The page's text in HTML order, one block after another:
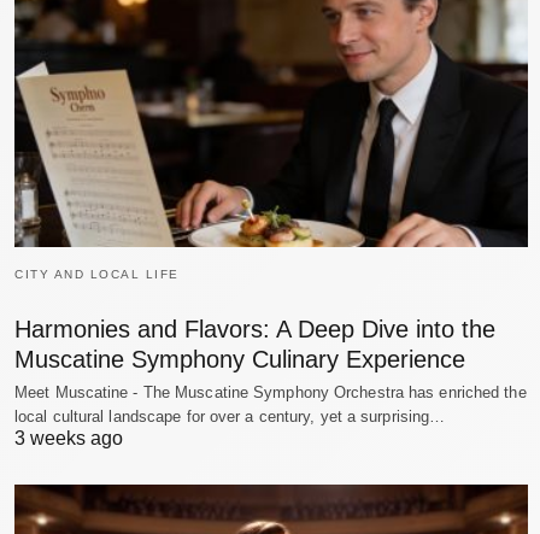
CITY AND LOCAL LIFE
Harmonies and Flavors: A Deep Dive into the
Muscatine Symphony Culinary Experience
Meet Muscatine - The Muscatine Symphony Orchestra has enriched the
local cultural landscape for over a century, yet a surprising…
3 weeks ago